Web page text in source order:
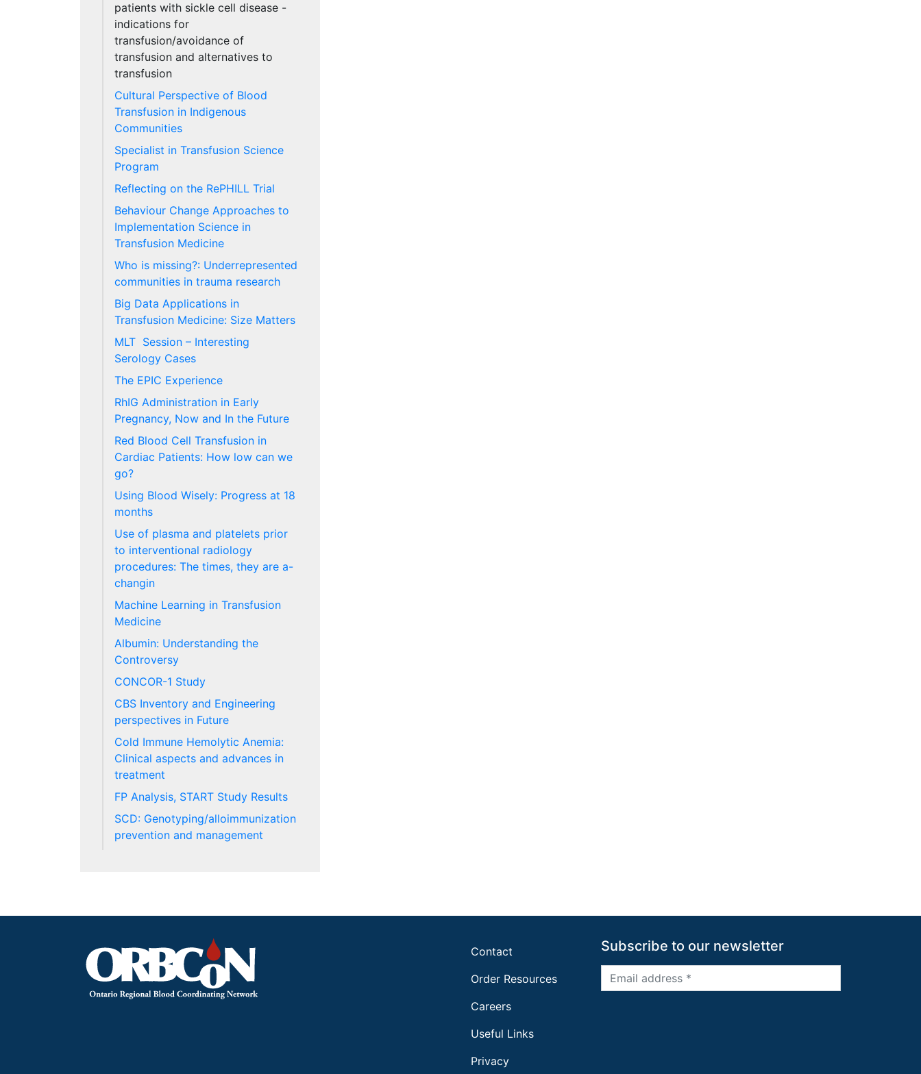
patients with sickle cell disease -
indications for
transfusion/avoidance of
transfusion and alternatives to
transfusion
Cultural Perspective of Blood
Transfusion in Indigenous
Communities
Specialist in Transfusion Science
Program
Reflecting on the RePHILL Trial
Behaviour Change Approaches to
Implementation Science in
Transfusion Medicine
Who is missing?: Underrepresented
communities in trauma research
Big Data Applications in
Transfusion Medicine: Size Matters
MLT Session – Interesting
Serology Cases
The EPIC Experience
RhIG Administration in Early
Pregnancy, Now and In the Future
Red Blood Cell Transfusion in
Cardiac Patients: How low can we
go?
Using Blood Wisely: Progress at 18
months
Use of plasma and platelets prior
to interventional radiology
procedures: The times, they are a-
changin
Machine Learning in Transfusion
Medicine
Albumin: Understanding the
Controversy
CONCOR-1 Study
CBS Inventory and Engineering
perspectives in Future
Cold Immune Hemolytic Anemia:
Clinical aspects and advances in
treatment
FP Analysis, START Study Results
SCD: Genotyping/alloimmunization
prevention and management
Contact
Order Resources
Careers
Useful Links
Privacy
Subscribe to our newsletter